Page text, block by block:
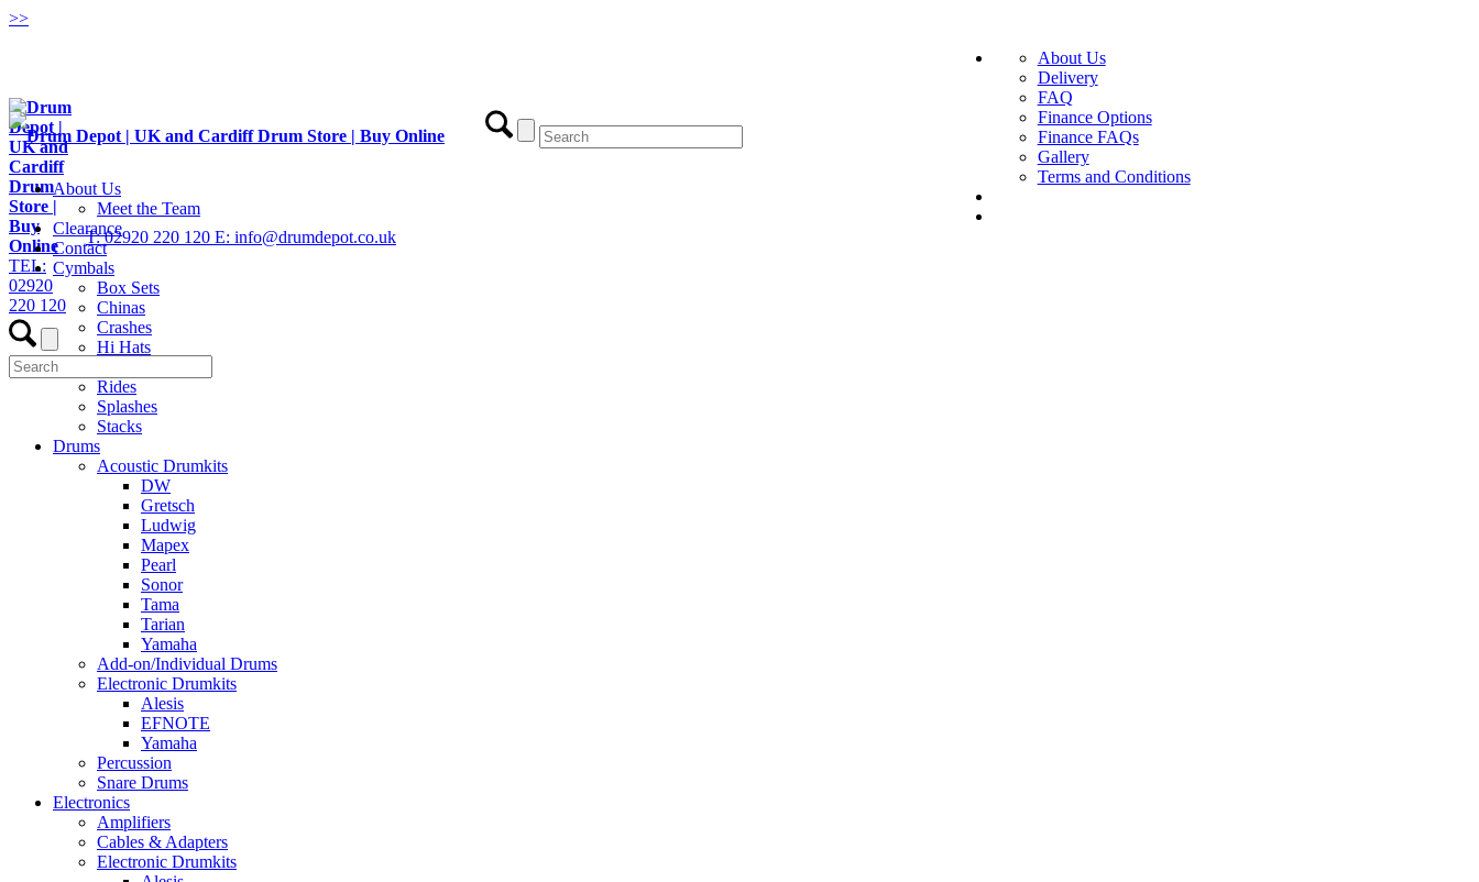
>>
TEL:
02920
220 120
T: 02920 220 120 E: info@drumdepot.co.uk
About Us
Delivery
FAQ
Finance Options
Finance FAQs
Gallery
Terms and Conditions
About Us
Meet the Team
Clearance
Contact
Cymbals
Box Sets
Chinas
Crashes
Hi Hats
Rides
Splashes
Stacks
Drums
Acoustic Drumkits
DW
Gretsch
Ludwig
Mapex
Pearl
Sonor
Tama
Tarian
Yamaha
Add-on/Individual Drums
Electronic Drumkits
Alesis
EFNOTE
Yamaha
Percussion
Snare Drums
Electronics
Amplifiers
Cables & Adapters
Electronic Drumkits